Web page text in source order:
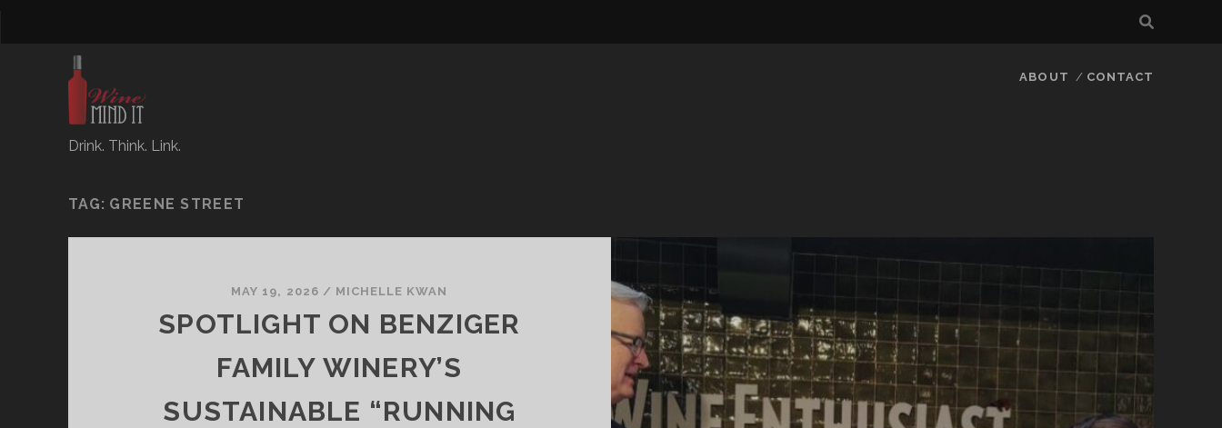
Drink. Think. Link.
ABOUT CONTACT
TAG: GREENE STREET
MAY 19, 2026 / MICHELLE KWAN
SPOTLIGHT ON BENZIGER
FAMILY WINERY’S
SUSTAINABLE “RUNNING